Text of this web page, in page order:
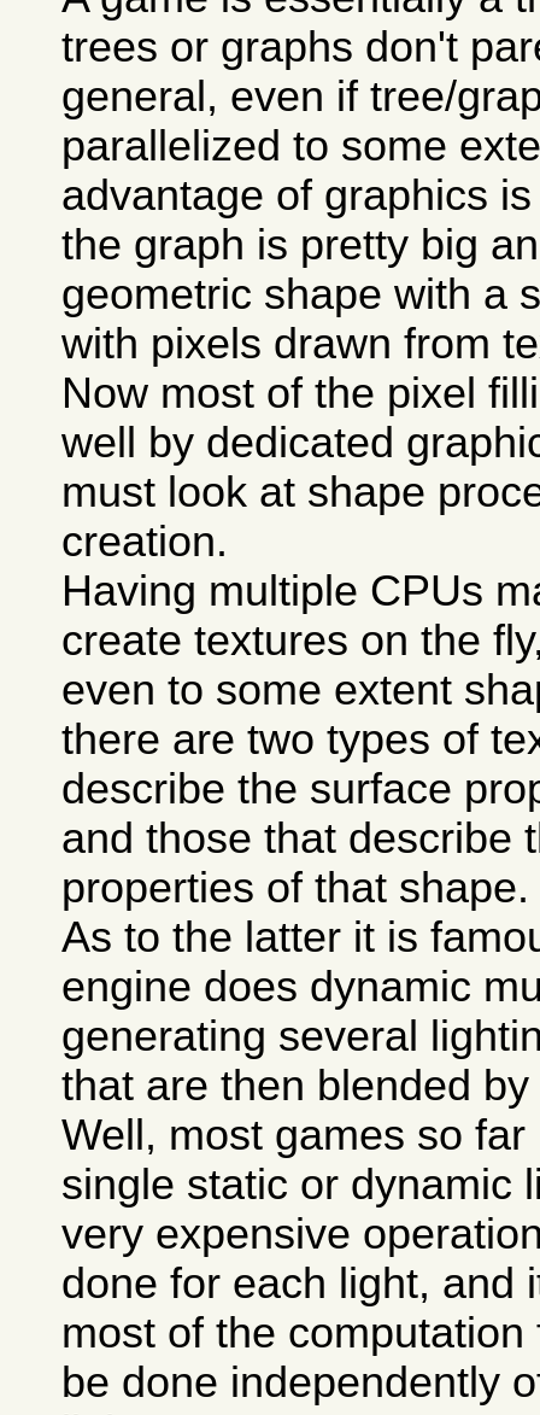
trees or graphs don't
general, even if tree/
parallelized to some
advantage of graphics
the graph is pretty big
geometric shape with a
with pixels drawn from
Now most of the pixel
well by dedicated
must look at shape
creation.
Having multiple CPUs
create textures on the
even to some extent
there are two types of
describe the surface
and those that describe
properties of that shape.
As to the latter it is
engine does dynamic
generating several
that are then blended
Well, most games so
single static or dynamic
very expensive
done for each light, and
most of the
be done independently